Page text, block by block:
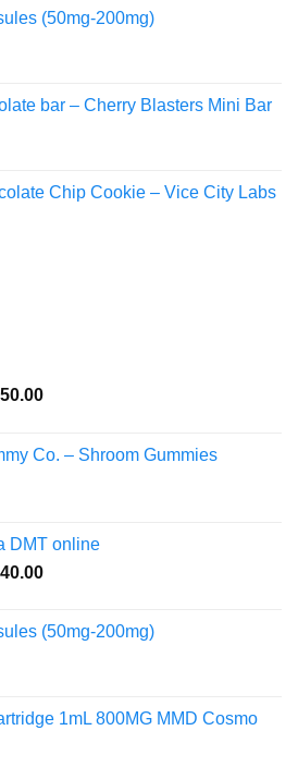
(50mg-200mg)
bar – Cherry Blasters Mini Bar
Chip Cookie – Vice City Labs
Price
through
Co. – Shroom Gummies
DMT online
Price
through
(50mg-200mg)
1mL 800MG MMD Cosmo